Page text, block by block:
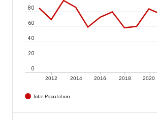
2012 2014 2016 2018 2020
0
20
40
60
80
Total Population